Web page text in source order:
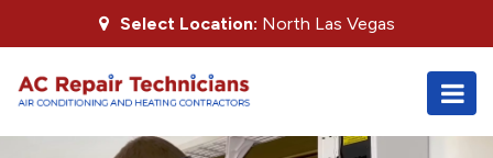
Select Location: North Las Vegas